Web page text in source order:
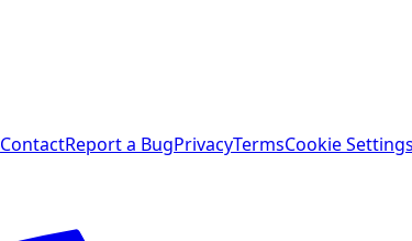
ContactReport a BugPrivacyTermsCookie Settings